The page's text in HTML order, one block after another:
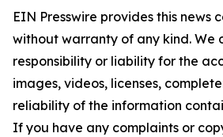
EIN Presswire provides this news
without warranty of any kind. We
responsibility or liability for the
images, videos, licenses,
reliability of the information
If you have any complaints or